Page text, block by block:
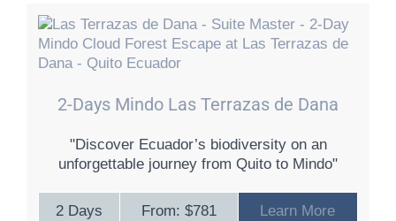
2-Days Mindo Las Terrazas de Dana
"Discover Ecuador’s biodiversity on an
unforgettable journey from Quito to Mindo"
2 Days From: $781 Learn More